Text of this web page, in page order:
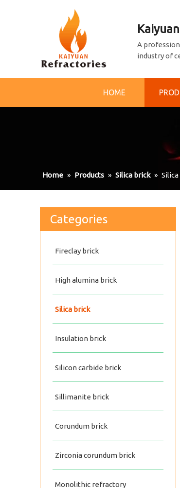
A
industry of
HOME
Home » Products » Silica brick »
Categories
Fireclay brick
High alumina brick
Silica brick
Insulation brick
Silicon carbide brick
Sillimanite brick
Corundum brick
Zirconia corundum brick
Monolithic refractory